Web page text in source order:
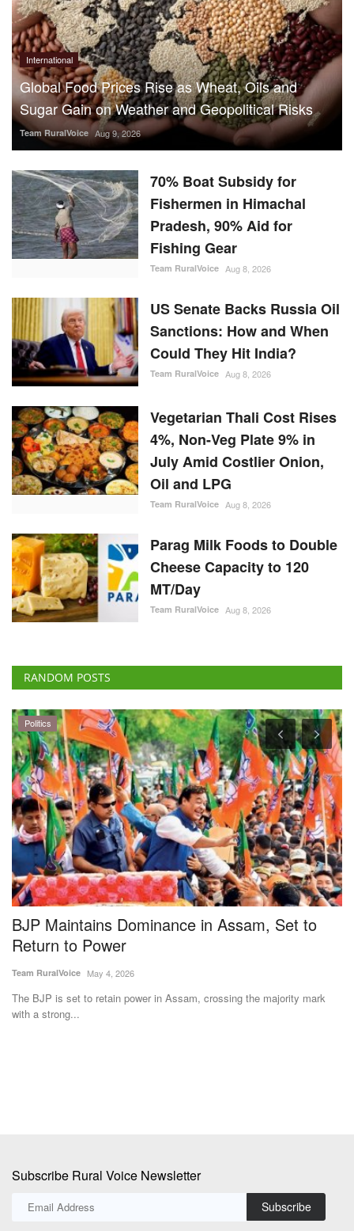
International
Global Food Prices Rise as Wheat, Oils and
Sugar Gain on Weather and Geopolitical Risks
Team RuralVoice Aug 9, 2026
70% Boat Subsidy for
Fishermen in Himachal
Pradesh, 90% Aid for
Fishing Gear
Team RuralVoice Aug 8, 2026
US Senate Backs Russia Oil
Sanctions: How and When
Could They Hit India?
Team RuralVoice Aug 8, 2026
Vegetarian Thali Cost Rises
4%, Non-Veg Plate 9% in
July Amid Costlier Onion,
Oil and LPG
Team RuralVoice Aug 8, 2026
Parag Milk Foods to Double
Cheese Capacity to 120
MT/Day
Team RuralVoice Aug 8, 2026
RANDOM POSTS
Politics
BJP Maintains Dominance in Assam, Set to
Return to Power
Team RuralVoice May 4, 2026
The BJP is set to retain power in Assam, crossing the majority mark
with a strong...
Subscribe Rural Voice Newsletter
Subscribe